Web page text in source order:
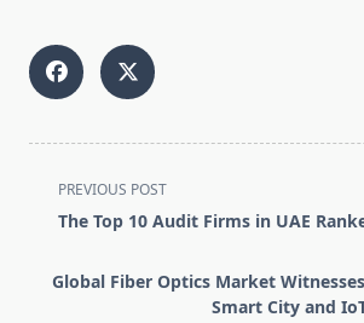
<span
class="nav-
screen-
PREVIOUS POST
The Top 10 Audit Firms in UAE
Global Fiber Optics Market
Smart City and